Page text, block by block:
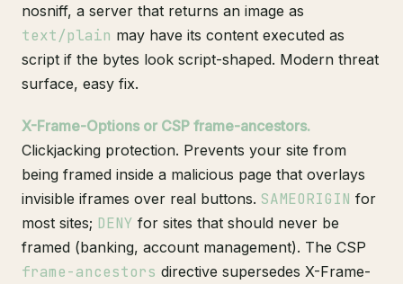
nosniff, a server that returns an image as
text/plain may have its content executed as
script if the bytes look script-shaped. Modern threat
surface, easy fix.
X-Frame-Options or CSP frame-ancestors.
Clickjacking protection. Prevents your site from
being framed inside a malicious page that overlays
invisible iframes over real buttons. SAMEORIGIN for
most sites; DENY for sites that should never be
framed (banking, account management). The CSP
frame-ancestors directive supersedes X-Frame-